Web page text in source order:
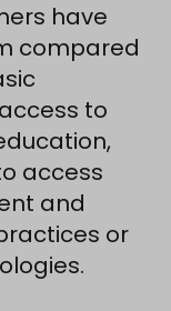
have
compared
to
access
and
or